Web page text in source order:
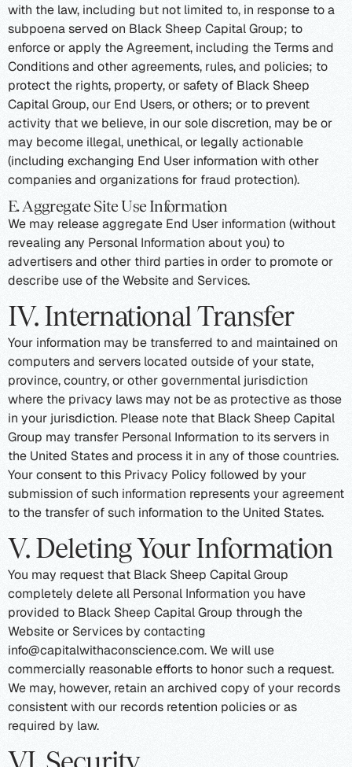
with the law, including but not limited to, in response to a
subpoena served on Black Sheep Capital Group; to
enforce or apply the Agreement, including the Terms and
Conditions and other agreements, rules, and policies; to
protect the rights, property, or safety of Black Sheep
Capital Group, our End Users, or others; or to prevent
activity that we believe, in our sole discretion, may be or
may become illegal, unethical, or legally actionable
(including exchanging End User information with other
companies and organizations for fraud protection).
E. Aggregate Site Use Information
We may release aggregate End User information (without
revealing any Personal Information about you) to
advertisers and other third parties in order to promote or
describe use of the Website and Services.
IV. International Transfer
Your information may be transferred to and maintained on
computers and servers located outside of your state,
province, country, or other governmental jurisdiction
where the privacy laws may not be as protective as those
in your jurisdiction. Please note that Black Sheep Capital
Group may transfer Personal Information to its servers in
the United States and process it in any of those countries.
Your consent to this Privacy Policy followed by your
submission of such information represents your agreement
to the transfer of such information to the United States.
V. Deleting Your Information
You may request that Black Sheep Capital Group
completely delete all Personal Information you have
provided to Black Sheep Capital Group through the
Website or Services by contacting
info@capitalwithaconscience.com. We will use
commercially reasonable efforts to honor such a request.
We may, however, retain an archived copy of your records
consistent with our records retention policies or as
required by law.